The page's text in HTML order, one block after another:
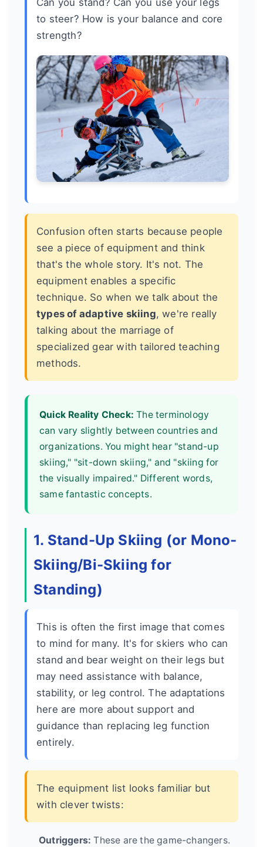
Can you stand? Can you use your legs
to steer? How is your balance and core
strength?
Confusion often starts because people
see a piece of equipment and think
that's the whole story. It's not. The
equipment enables a specific
technique. So when we talk about the
types of adaptive skiing, we're really
talking about the marriage of
specialized gear with tailored teaching
methods.
Quick Reality Check: The terminology
can vary slightly between countries and
organizations. You might hear "stand-up
skiing," "sit-down skiing," and "skiing for
the visually impaired." Different words,
same fantastic concepts.
1. Stand-Up Skiing (or Mono-
Skiing/Bi-Skiing for
Standing)
This is often the first image that comes
to mind for many. It's for skiers who can
stand and bear weight on their legs but
may need assistance with balance,
stability, or leg control. The adaptations
here are more about support and
guidance than replacing leg function
entirely.
The equipment list looks familiar but
with clever twists:
Outriggers: These are the game-changers.